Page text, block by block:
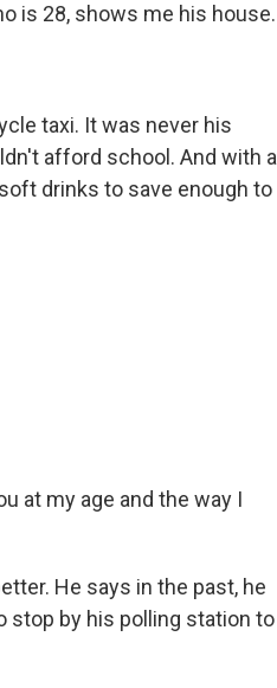
is 28, shows me his house.
taxi. It was never his
afford school. And with a
drinks to save enough to
at my age and the way I
He says in the past, he
stop by his polling station to